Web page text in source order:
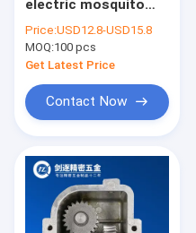
electric mosquito
mosquito tube with
UV lamp pest control
Price:USD12.8-USD15.8
MOQ:100 pcs
Get Latest Price
Contact Now